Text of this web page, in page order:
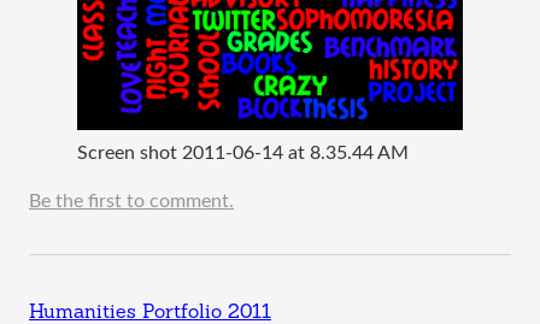
Screen shot 2011-06-14 at 8.35.44 AM
Be the first to comment.
Humanities Portfolio 2011